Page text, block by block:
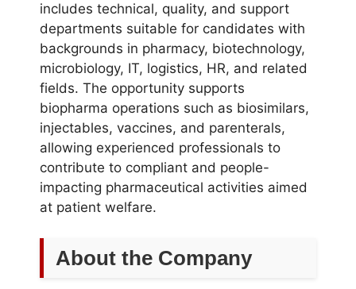
includes technical, quality, and support
departments suitable for candidates with
backgrounds in pharmacy, biotechnology,
microbiology, IT, logistics, HR, and related
fields. The opportunity supports
biopharma operations such as biosimilars,
injectables, vaccines, and parenterals,
allowing experienced professionals to
contribute to compliant and people-
impacting pharmaceutical activities aimed
at patient welfare.
About the Company